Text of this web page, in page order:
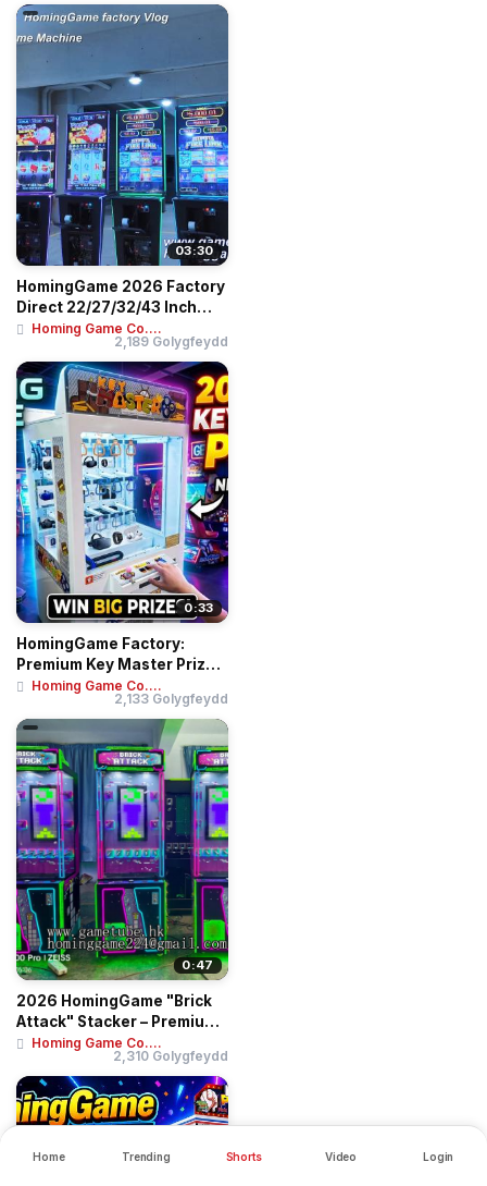
Home Trending Shorts Video Login
03:30
HomingGame 2026 Factory
Direct 22/27/32/43 Inch
Skill Slot G...
Homing Game Co....
2,189 Golygfeydd
0:33
HomingGame Factory:
Premium Key Master Prize
Game Machine - ...
Homing Game Co....
2,133 Golygfeydd
0:47
2026 HomingGame "Brick
Attack" Stacker – Premium
Skill-Bas...
Homing Game Co....
2,310 Golygfeydd